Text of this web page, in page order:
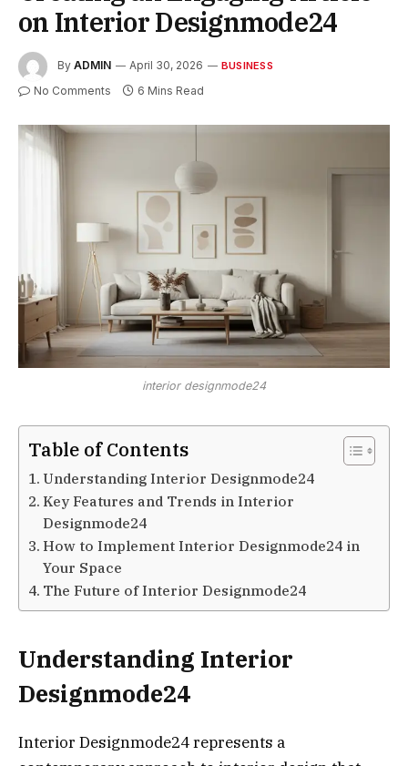
on Interior Designmode24
By ADMIN April 30, 2026 BUSINESS
No Comments 6 Mins Read
interior designmode24
Table of Contents
Understanding Interior Designmode24
Key Features and Trends in Interior
Designmode24
How to Implement Interior Designmode24 in
Your Space
The Future of Interior Designmode24
Understanding Interior
Designmode24
Interior Designmode24 represents a